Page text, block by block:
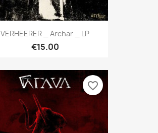
VERHEERER _ Archar _ LP
€15.00
favorite_border